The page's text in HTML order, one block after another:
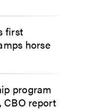
first
horse
program
CBO report